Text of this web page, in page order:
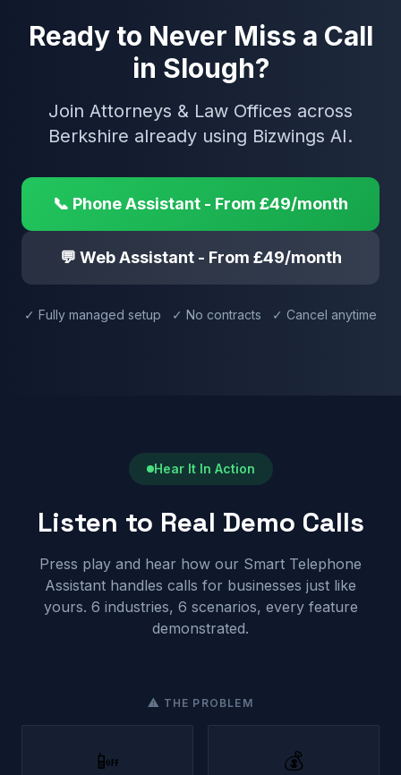
Ready to Never Miss a Call
in Slough?
Join Attorneys & Law Offices across
Berkshire already using Bizwings AI.
📞 Phone Assistant - From £49/month
💬 Web Assistant - From £49/month
✓ Fully managed setup ✓ No contracts ✓ Cancel anytime
Hear It In Action
Listen to Real Demo Calls
Press play and hear how our Smart Telephone
Assistant handles calls for businesses just like
yours. 6 industries, 6 scenarios, every feature
demonstrated.
⚠ THE PROBLEM
📴 💰